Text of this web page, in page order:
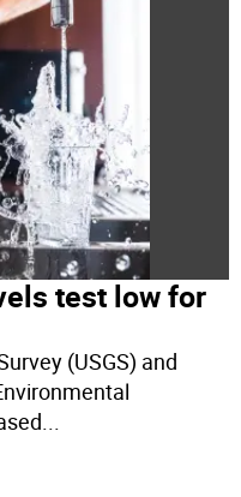
test low for
(USGS) and
...